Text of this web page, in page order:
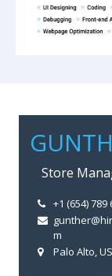
+1 (654) 789
m
Palo Alto, US